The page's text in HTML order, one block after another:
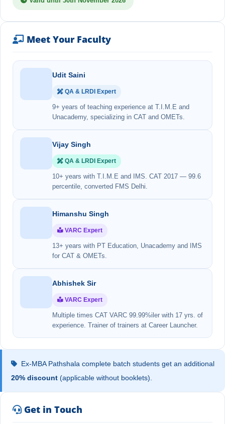
Meet Your Faculty
Udit Saini
QA & LRDI Expert
9+ years of teaching experience at T.I.M.E and
Unacademy, specializing in CAT and OMETs.
Vijay Singh
QA & LRDI Expert
10+ years with T.I.M.E and IMS. CAT 2017 — 99.6
percentile, converted FMS Delhi.
Himanshu Singh
VARC Expert
13+ years with PT Education, Unacademy and IMS
for CAT & OMETs.
Abhishek Sir
VARC Expert
Multiple times CAT VARC 99.99%iler with 17 yrs. of
experience. Trainer of trainers at Career Launcher.
Ex-MBA Pathshala complete batch students get an additional
20% discount (applicable without booklets).
Get in Touch